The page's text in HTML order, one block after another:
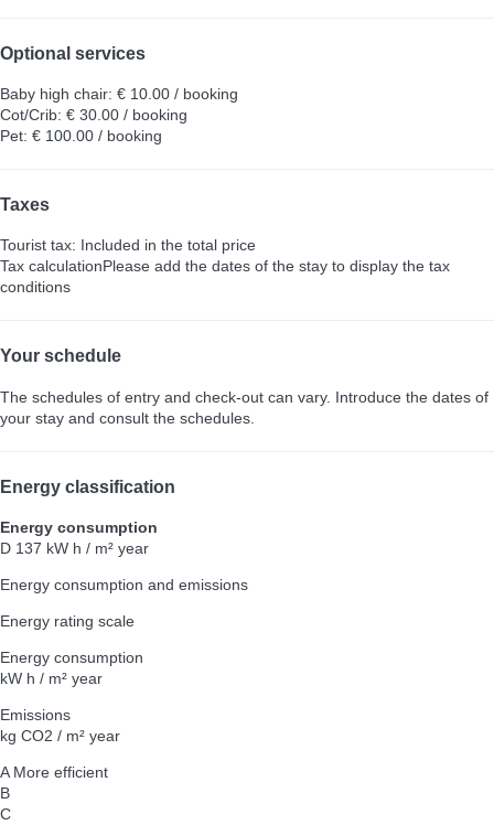
Optional services
Baby high chair: € 10.00 / booking
Cot/Crib: € 30.00 / booking
Pet: € 100.00 / booking
Taxes
Tourist tax: Included in the total price
Tax calculationPlease add the dates of the stay to display the tax
conditions
Your schedule
The schedules of entry and check-out can vary. Introduce the dates of
your stay and consult the schedules.
Energy classification
Energy consumption
D 137 kW h / m² year
Energy consumption and emissions
Energy rating scale
Energy consumption
kW h / m² year
Emissions
kg CO2 / m² year
A More efficient
B
C